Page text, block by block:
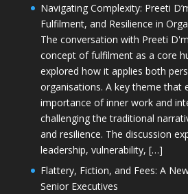
Navigating Complexity: Preeti
Fulfilment, and Resilience in
The conversation with Preeti
concept of fulfilment as a core
explored how it applies both
organisations. A key theme that
importance of inner work and
challenging the traditional
and resilience. The discussion
leadership, vulnerability, […]
Flattery, Fiction, and Fees: A
Senior Executives